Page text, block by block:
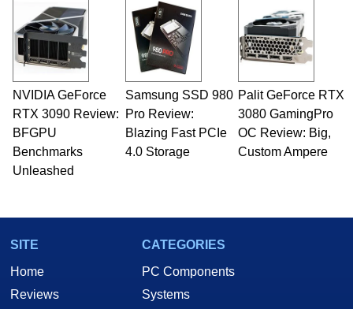
NVIDIA GeForce
RTX 3090 Review:
BFGPU
Benchmarks
Unleashed
Samsung SSD 980
Pro Review:
Blazing Fast PCIe
4.0 Storage
Palit GeForce RTX
3080 GamingPro
OC Review: Big,
Custom Ampere
SITE
Home
Reviews
CATEGORIES
PC Components
Systems